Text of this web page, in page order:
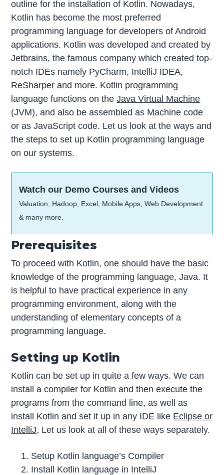
outline for the installation of Kotlin. Nowadays,
Kotlin has become the most preferred
programming language for developers of Android
applications. Kotlin was developed and created by
Jetbrains, the famous company which created top-
notch IDEs namely PyCharm, IntelliJ IDEA,
ReSharper and more. Kotlin programming
language functions on theJava Virtual Machine
(JVM), and also be assembled as Machine code
or as JavaScript code. Let us look at the ways and
the steps to set up Kotlin programming language
on our systems.
Watch our Demo Courses and Videos
Valuation, Hadoop, Excel, Mobile Apps, Web Development
& many more.
Prerequisites
To proceed with Kotlin, one should have the basic
knowledge of the programming language, Java. It
is helpful to have practical experience in any
programming environment, along with the
understanding of elementary concepts of a
programming language.
Setting up Kotlin
Kotlin can be set up in quite a few ways. We can
install a compiler for Kotlin and then execute the
programs from the command line, as well as
install Kotlin and set it up in any IDE like Eclipse or
IntelliJ. Let us look at all of these ways separately.
Setup Kotlin language’s Compiler
Install Kotlin language in IntelliJ